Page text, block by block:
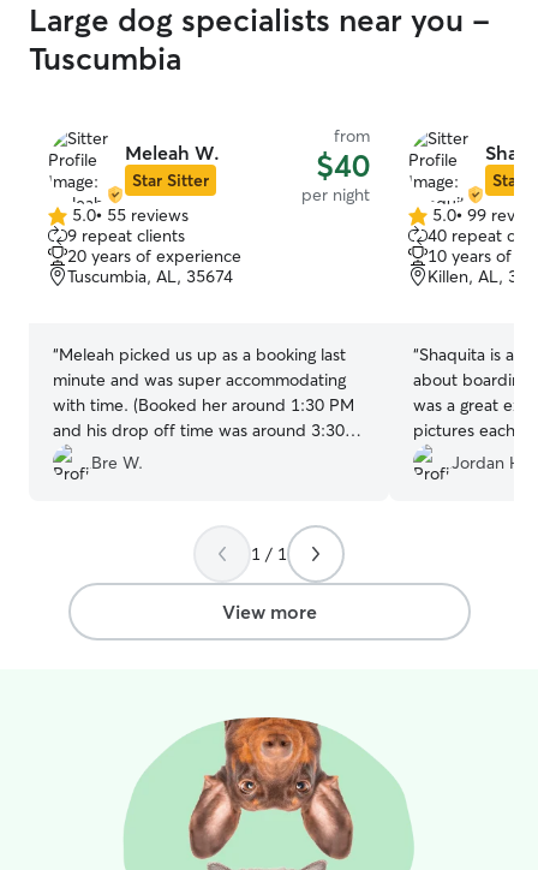
full-time
the ability to
schedule
long-term goal
practice
therapy to help
through the
where pets are
able to
and
familiar space
anxiety while
and secure. I
any special
dependable,
treating both
Large dog specialists near you -
Tuscumbia
Meleah W.
Star Sitter
from
$40
per night
5.0
out
of
5
5.0• 55 reviews
9 repeat clients
20 years of experience
Tuscumbia, AL, 35674
“Meleah picked us up as a booking last
minute and was super accommodating
with time. (Booked her around 1:30 PM
and his drop off time was around 3:30
PM) She was so understanding of our
time crunch and allowed for our pups to
us up to date with plenty of pictures and
text messages, I couldn't be happier
with this experience!”
Bre W.
Star
5.0
out
of
5
5.0• 99
40 repeat
10 years of
Killen, AL,
“Shaquita is
about
was a great
pictures each
with her in the
Jordan H.
1 / 1
View more